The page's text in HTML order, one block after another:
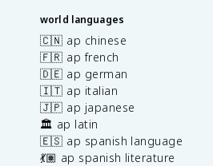
world languages
🇨🇳 ap chinese
🇫🇷 ap french
🇩🇪 ap german
🇮🇹 ap italian
🇯🇵 ap japanese
🏛️ ap latin
🇪🇸 ap spanish language
💃🏽 ap spanish literature